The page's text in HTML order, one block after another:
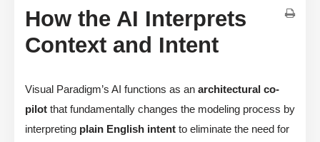
How the AI Interprets
Context and Intent
Visual Paradigm’s AI functions as an architectural co-
pilot that fundamentally changes the modeling process by
interpreting plain English intent to eliminate the need for